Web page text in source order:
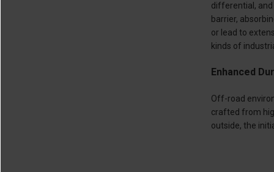
differential, and
barrier,
or lead to
kinds of
Enhanced
Off-road
crafted from
outside, the